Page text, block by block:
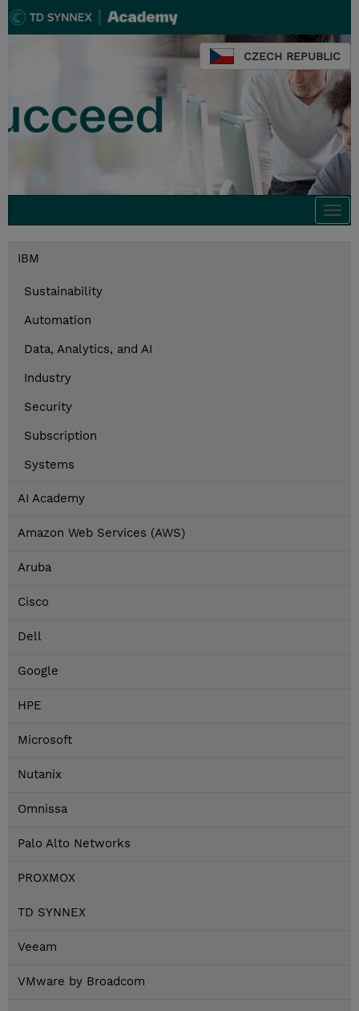
CZECH REPUBLIC
IBM
Sustainability
Automation
Data, Analytics, and AI
Industry
Security
Subscription
Systems
AI Academy
Amazon Web Services (AWS)
Aruba
Cisco
Dell
Google
HPE
Microsoft
Nutanix
Omnissa
Palo Alto Networks
PROXMOX
TD SYNNEX
Veeam
VMware by Broadcom